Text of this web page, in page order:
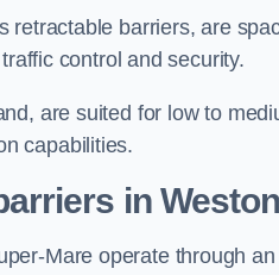
retractable barriers, are
control and security.
are suited for low to
capabilities.
in
Mare operate through